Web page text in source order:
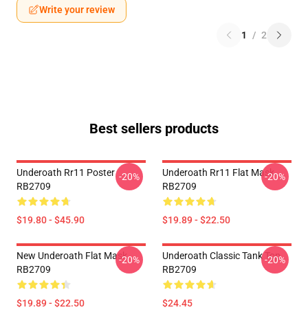
Write your review
1 / 2
Best sellers products
Underoath Rr11 Poster
RB2709
$19.80 - $45.90
-20%
Underoath Rr11 Flat Mask
RB2709
$19.89 - $22.50
-20%
New Underoath Flat Mask
RB2709
$19.89 - $22.50
-20%
Underoath Classic Tank Top
RB2709
$24.45
-20%